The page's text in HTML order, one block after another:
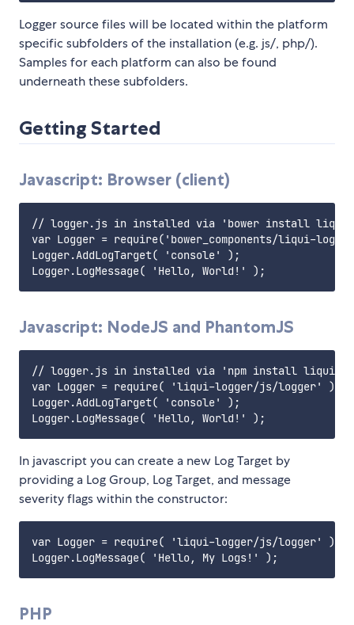
Logger source files will be located within the platform
specific subfolders of the installation (e.g. js/, php/).
Samples for each platform can also be found
underneath these subfolders.
Getting Started
Javascript: Browser (client)
// logger.js in installed via 'bower install liqui-
var Logger = require('bower_components/liqui-
Logger.AddLogTarget( 'console' );
Javascript: NodeJS and PhantomJS
// logger.js in installed via 'npm install liqui-
var Logger = require( 'liqui-logger/js/logger'
Logger.AddLogTarget( 'console' );
In javascript you can create a new Log Target by
providing a Log Group, Log Target, and message
severity flags within the constructor:
var Logger = require( 'liqui-logger/js/logger'
PHP